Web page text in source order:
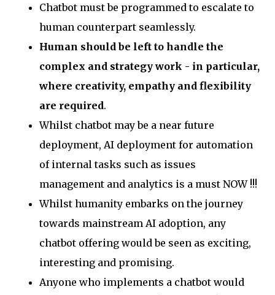
Chatbot must be programmed to escalate to
human counterpart seamlessly.
Human should be left to handle the
complex and strategy work - in particular,
where creativity, empathy and flexibility
are required.
Whilst chatbot may be a near future
deployment, AI deployment for automation
of internal tasks such as issues
management and analytics is a must NOW !!!
Whilst humanity embarks on the journey
towards mainstream AI adoption, any
chatbot offering would be seen as exciting,
interesting and promising.
Anyone who implements a chatbot would